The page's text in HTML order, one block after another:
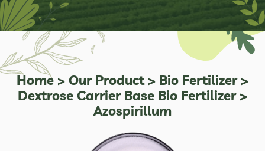
Home > Our Product> Bio Fertilizer>
Dextrose Carrier Base Bio Fertilizer>
Azospirillum